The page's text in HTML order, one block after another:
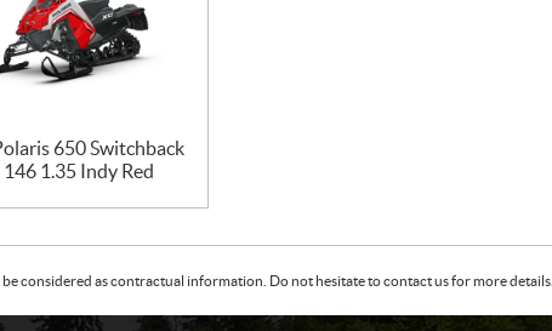
650 Switchback
146 1.35 Indy Red
considered as contractual information. Do not hesitate to contact us for more details.